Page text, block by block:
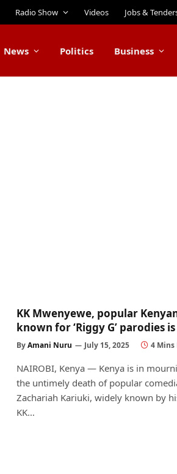
Radio Show Videos Jobs &
News Politics Business
KK Mwenyewe, popular
known for ‘Riggy G’ parodies
ByAmani Nuru July 15, 2025 4 Mins
NAIROBI, Kenya — Kenya is in
the untimely death of popular
Zachariah Kariuki, widely known by
KK…